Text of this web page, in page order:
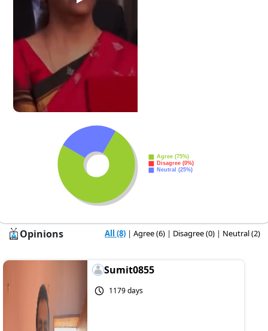
Opinions All (8) | Agree (6) | Disagree (0) | Neutral (2)
Sumit0855
1179 days